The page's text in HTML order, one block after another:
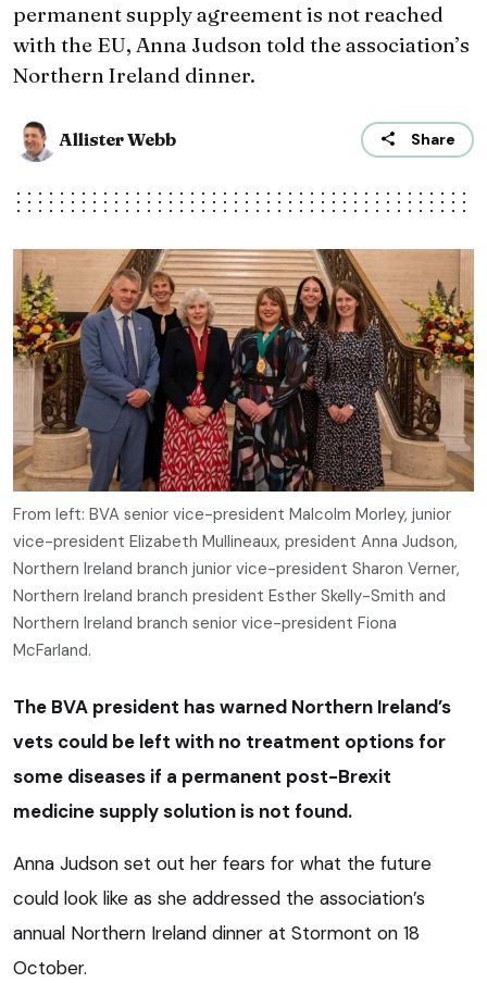
permanent supply agreement is not reached
with the EU, Anna Judson told the association’s
Northern Ireland dinner.
Allister Webb Share
From left: BVA senior vice-president Malcolm Morley, junior
vice-president Elizabeth Mullineaux, president Anna Judson,
Northern Ireland branch junior vice-president Sharon Verner,
Northern Ireland branch president Esther Skelly-Smith and
Northern Ireland branch senior vice-president Fiona
McFarland.
The BVA president has warned Northern Ireland’s
vets could be left with no treatment options for
some diseases if a permanent post-Brexit
medicine supply solution is not found.
Anna Judson set out her fears for what the future
could look like as she addressed the association’s
annual Northern Ireland dinner at Stormont on 18
October.